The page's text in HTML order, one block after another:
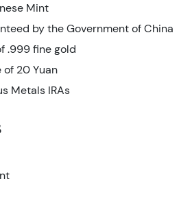
Mint
by the Government of China
.999 fine gold
of 20 Yuan
Metals IRAs